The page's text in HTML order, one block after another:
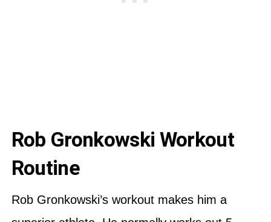
Rob Gronkowski Workout
Routine
Rob Gronkowski’s workout makes him a